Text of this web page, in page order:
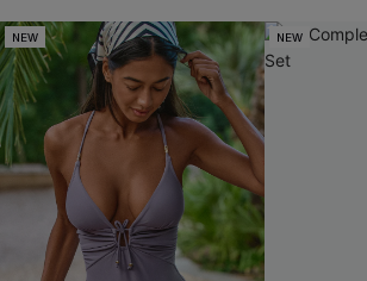
NEW NEW